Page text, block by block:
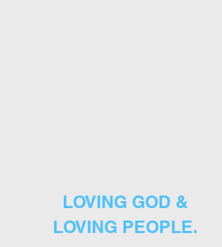
LOVING GOD &
LOVING PEOPLE.